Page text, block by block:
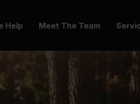
Help Meet The Team